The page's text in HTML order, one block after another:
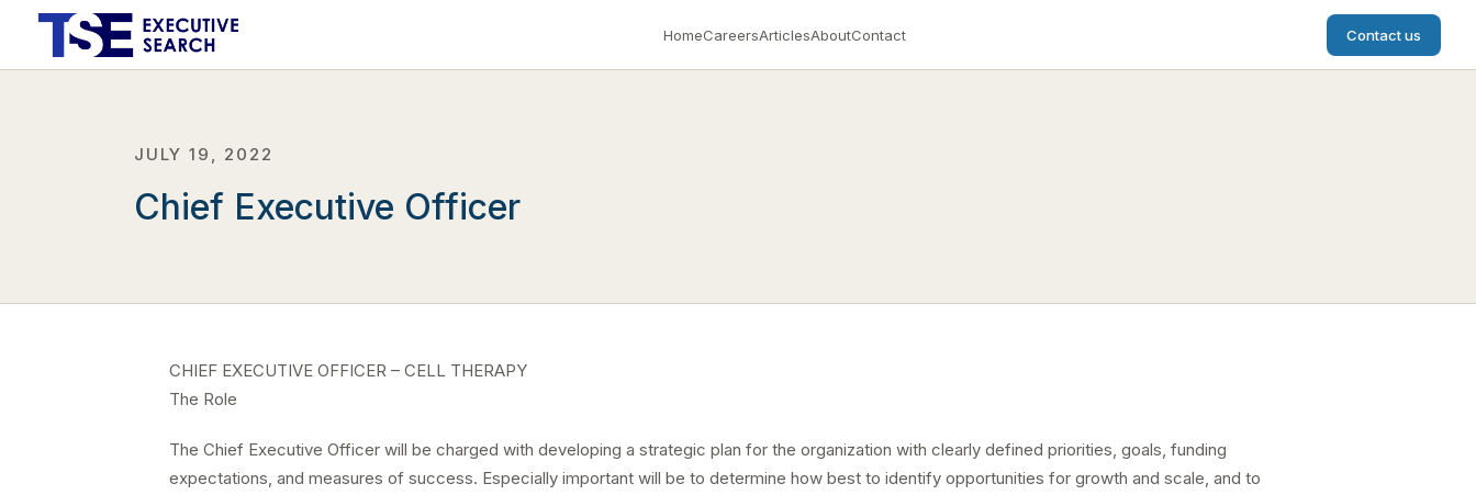
HomeCareersArticlesAboutContact Contact us
JULY 19, 2022
Chief Executive Officer
CHIEF EXECUTIVE OFFICER – CELL THERAPY
The Role
The Chief Executive Officer will be charged with developing a strategic plan for the organization with clearly defined priorities, goals, funding
expectations, and measures of success. Especially important will be to determine how best to identify opportunities for growth and scale, and to